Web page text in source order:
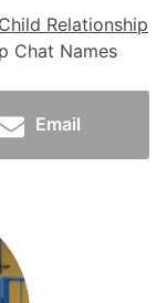
Relationship
Chat Names
Email